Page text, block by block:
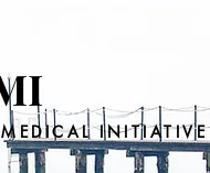
MEDICAL INITIATIVE